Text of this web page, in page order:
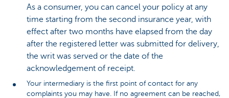
As a consumer, you can cancel your policy at any
time starting from the second insurance year, with
effect after two months have elapsed from the day
after the registered letter was submitted for delivery,
the writ was served or the date of the
acknowledgement of receipt.
Your intermediary is the first point of contact for any
complaints you may have. If no agreement can be reached,